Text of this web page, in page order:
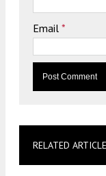
Email *
RELATED